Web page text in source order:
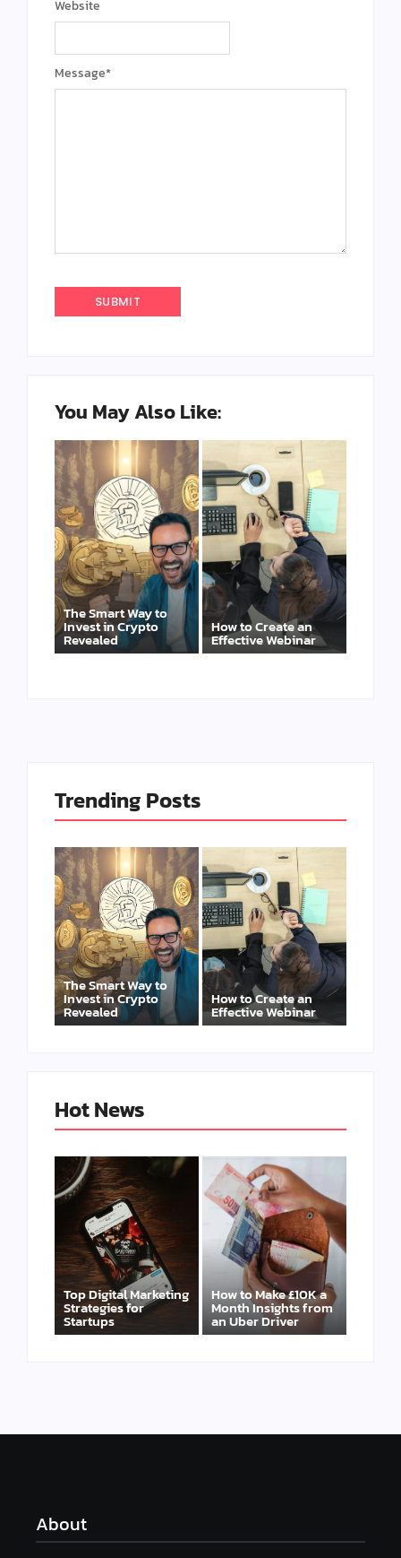
Message*
Website
You May Also Like:
The Smart Way to
Invest in Crypto
Revealed
How to Create an
Effective Webinar
Trending Posts
The Smart Way to
Invest in Crypto
Revealed
How to Create an
Effective Webinar
Hot News
Top Digital Marketing
Strategies for
Startups
How to Make £10K a
Month Insights from
an Uber Driver
About